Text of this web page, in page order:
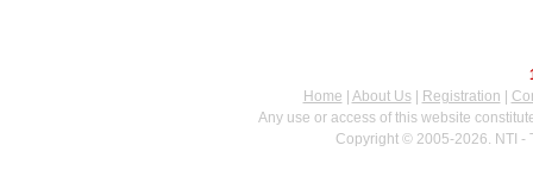
Home
About Us| Registration
Any use or access of this website
Copyright © 2005-2026. NTI -